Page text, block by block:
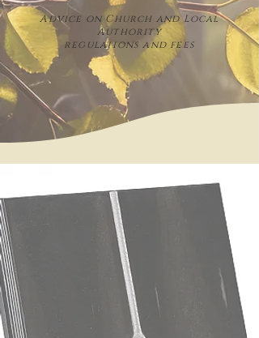
Advice on Church and Local
Authority
regulations and fees